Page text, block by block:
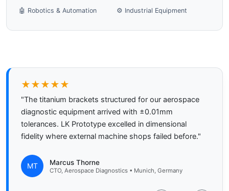
🤖 Robotics & Automation
⚙️ Industrial Equipment
★★★★★
"The titanium brackets structured for our aerospace
diagnostic equipment arrived with ±0.01mm
tolerances. LK Prototype excelled in dimensional
fidelity where external machine shops failed before."
MT Marcus Thorne
CTO, Aerospace Diagnostics • Munich, Germany